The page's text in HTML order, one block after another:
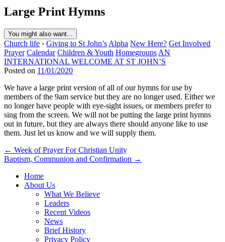
Large Print Hymns
You might also want...
Church life › Giving to St John’s Alpha New Here? Get Involved
Prayer Calendar Children & Youth Homegroups AN
INTERNATIONAL WELCOME AT ST JOHN’S
Posted on 11/01/2020
We have a large print version of all of our hymns for use by
members of the 9am service but they are no longer used. Either we
no longer have people with eye-sight issues, or members prefer to
sing from the screen. We will not be putting the large print hymns
out in future, but they are always there should anyone like to use
them. Just let us know and we will supply them.
Post
navigation
← Week of Prayer For Christian Unity
Baptism, Communion and Confirmation →
Home
About Us
What We Believe
Leaders
Recent Videos
News
Brief History
Privacy Policy